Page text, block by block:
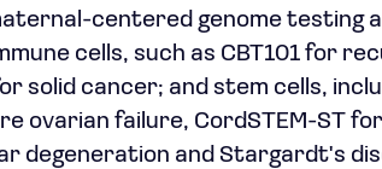
centered genome testing
cells, such as CBT101 for
solid cancer; and stem cells,
ovarian failure, CordSTEM-ST
degeneration and Stargardt's